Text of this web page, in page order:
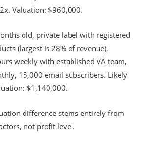
Valuation: $960,000.
old, private label with registered
(largest is 28% of revenue),
weekly with established VA team,
15,000 email subscribers. Likely
$1,140,000.
difference stems entirely from
not profit level.